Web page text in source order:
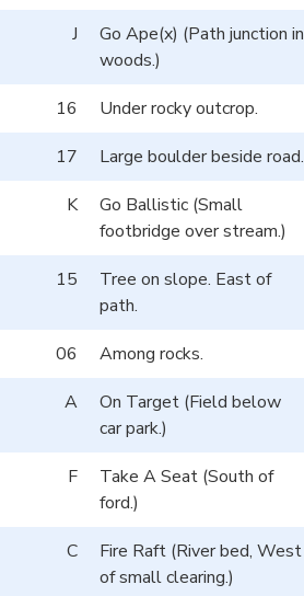
J
Go Ape(x) (Path junction in
woods.)
16 Under rocky outcrop.
17
Large boulder beside road.
K
Go Ballistic (Small
footbridge over stream.)
15
Tree on slope. East of
path.
06 Among rocks.
A
On Target (Field below
car park.)
F
Take A Seat (South of
ford.)
C
Fire Raft (River bed, West
of small clearing.)